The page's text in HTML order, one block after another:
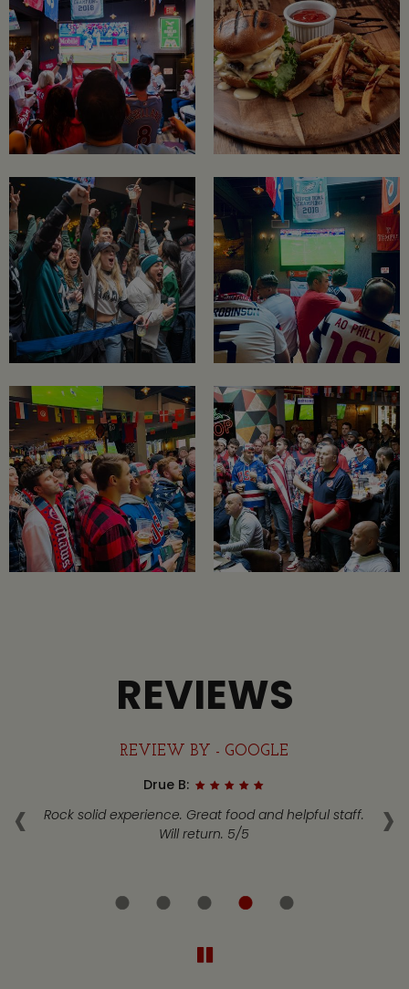
REVIEWS
‹ ›
REVIEW BY - GOOGLE
Drue B:
Rock solid experience. Great food and helpful staff.
Will return. 5/5